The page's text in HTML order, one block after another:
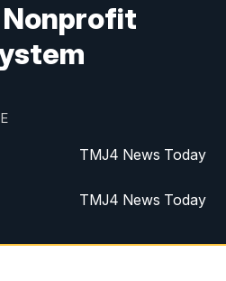
Nonprofit
TMJ4 News Today
TMJ4 News Today
Replay: TMJ4 News Today